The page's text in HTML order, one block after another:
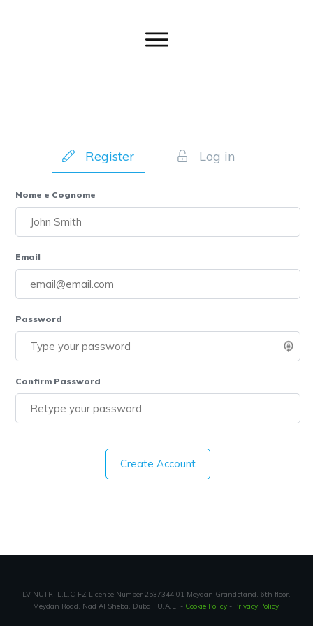
Register Log in
Nome e Cognome
Email
Password
Confirm Password
Create Account
LV NUTRI L.L.C-FZ License Number 2537344.01 Meydan Grandstand, 6th floor,
Meydan Road, Nad Al Sheba, Dubai, U.A.E. - Cookie Policy- Privacy Policy